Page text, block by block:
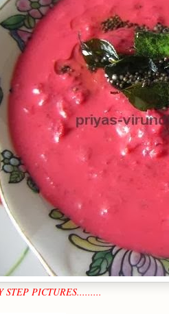
STEP PICTURES.........